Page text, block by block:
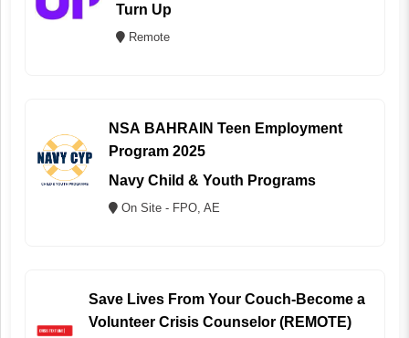
Turn Up
Remote
NSA BAHRAIN Teen Employment
Program 2025
Navy Child & Youth Programs
On Site - FPO, AE
Save Lives From Your Couch-Become a
Volunteer Crisis Counselor (REMOTE)